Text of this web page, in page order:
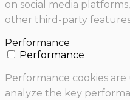
on social media
other third-party
Performance
Performance
Performance cookies
analyze the key